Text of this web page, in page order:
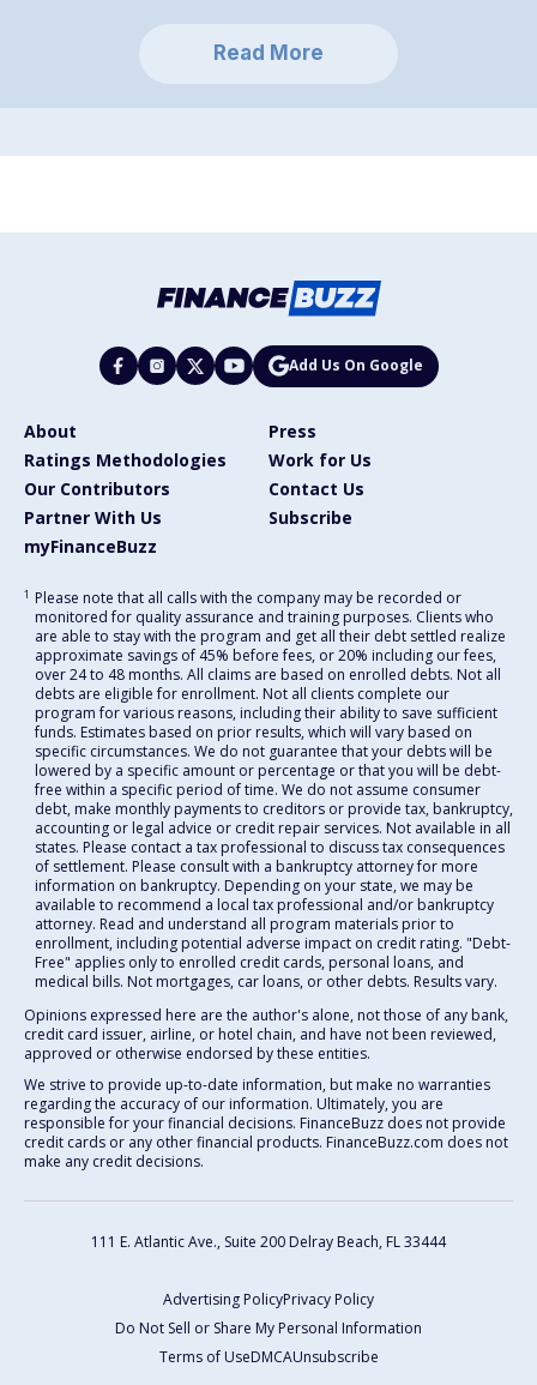
Read More
Add Us On Google
About
Press
Ratings Methodologies
Work for Us
Our Contributors
Contact Us
Partner With Us
Subscribe
myFinanceBuzz
1 Please note that all calls with the company may be recorded or
monitored for quality assurance and training purposes. Clients who
are able to stay with the program and get all their debt settled realize
approximate savings of 45% before fees, or 20% including our fees,
over 24 to 48 months. All claims are based on enrolled debts. Not all
debts are eligible for enrollment. Not all clients complete our
program for various reasons, including their ability to save sufficient
funds. Estimates based on prior results, which will vary based on
specific circumstances. We do not guarantee that your debts will be
lowered by a specific amount or percentage or that you will be debt-
free within a specific period of time. We do not assume consumer
debt, make monthly payments to creditors or provide tax, bankruptcy,
accounting or legal advice or credit repair services. Not available in all
states. Please contact a tax professional to discuss tax consequences
of settlement. Please consult with a bankruptcy attorney for more
information on bankruptcy. Depending on your state, we may be
available to recommend a local tax professional and/or bankruptcy
attorney. Read and understand all program materials prior to
enrollment, including potential adverse impact on credit rating. "Debt-
Free" applies only to enrolled credit cards, personal loans, and
medical bills. Not mortgages, car loans, or other debts. Results vary.
Opinions expressed here are the author's alone, not those of any bank,
credit card issuer, airline, or hotel chain, and have not been reviewed,
approved or otherwise endorsed by these entities.
We strive to provide up-to-date information, but make no warranties
regarding the accuracy of our information. Ultimately, you are
responsible for your financial decisions. FinanceBuzz does not provide
credit cards or any other financial products. FinanceBuzz.com does not
make any credit decisions.
111 E. Atlantic Ave., Suite 200 Delray Beach, FL 33444
Advertising PolicyPrivacy Policy
Do Not Sell or Share My Personal Information
Terms of UseDMCAUnsubscribe